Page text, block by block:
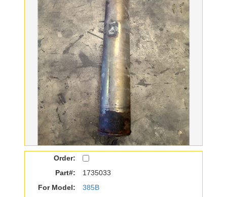
Order:
Part#:
1735033
For Model:
385B